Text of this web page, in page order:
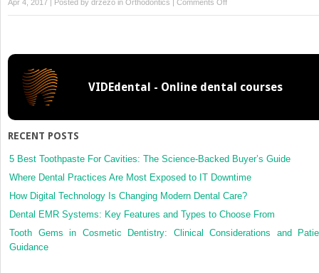
Apr 4, 2017 | Posted by drzezo in Orthodontics | Comments Off
Genetic
for
VIDEdental - Online dental courses
RECENT POSTS
5 Best Toothpaste For Cavities: The Science-Backed Buyer’s Guide
Where Dental Practices Are Most Exposed to IT Downtime
How Digital Technology Is Changing Modern Dental Care?
Dental EMR Systems: Key Features and Types to Choose From
Tooth Gems in Cosmetic Dentistry: Clinical Considerations and
Guidance